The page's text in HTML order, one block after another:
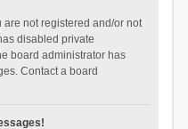
are not registered and/or not
disabled private
board administrator has
Contact a board